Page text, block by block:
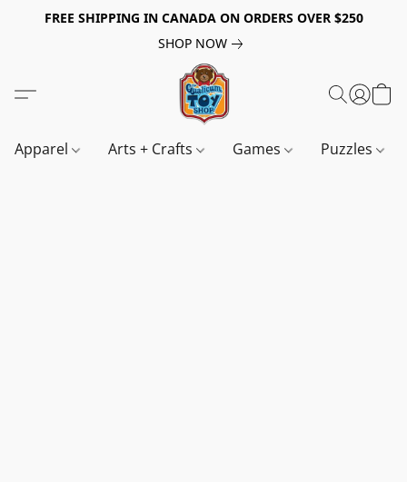
FREE SHIPPING IN CANADA ON ORDERS OVER $250
SHOP NOW
Apparel Arts + Crafts Games Puzzles